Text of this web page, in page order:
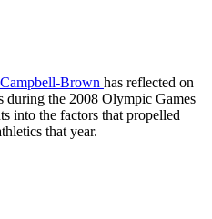
Brown has reflected on
during the 2008 Olympic Games
into the factors that propelled
that year.